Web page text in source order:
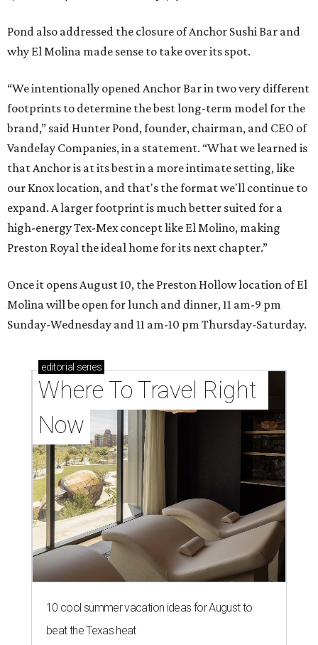
Pond also addressed the closure of Anchor Sushi Bar and
why El Molina made sense to take over its spot.
“We intentionally opened Anchor Bar in two very different
footprints to determine the best long-term model for the
brand,” said Hunter Pond, founder, chairman, and CEO of
Vandelay Companies, in a statement. “What we learned is
that Anchor is at its best in a more intimate setting, like
our Knox location, and that's the format we'll continue to
expand. A larger footprint is much better suited for a
high-energy Tex-Mex concept like El Molino, making
Preston Royal the ideal home for its next chapter.”
Once it opens August 10, the Preston Hollow location of El
Molina will be open for lunch and dinner, 11 am-9 pm
Sunday-Wednesday and 11 am-10 pm Thursday-Saturday.
editorial series
Where To Travel Right
Now
10 cool summer vacation ideas for August to
beat the Texas heat